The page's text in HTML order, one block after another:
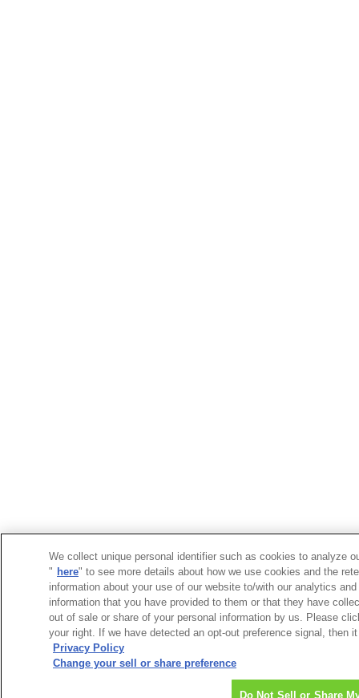
We collect unique personal identifier such as cookies to analyze
" here" to see more details about how we use cookies and the
information about your use of our website to/with our analytics
information that you have provided to them or that they have
out of sale or share of your personal information by us. Please
your right. If we have detected an opt-out preference signal, then
Privacy Policy
Change your sell or share preference
Do Not Sell or Share